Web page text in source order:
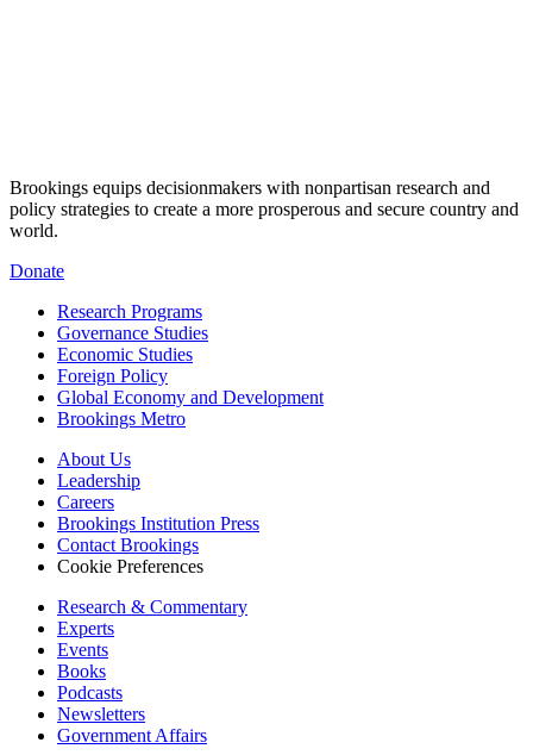
Brookings equips decisionmakers with nonpartisan research and
policy strategies to create a more prosperous and secure country and
world.
Donate
Research Programs
Governance Studies
Economic Studies
Foreign Policy
Global Economy and Development
Brookings Metro
About Us
Leadership
Careers
Brookings Institution Press
Contact Brookings
Cookie Preferences
Research & Commentary
Experts
Events
Books
Podcasts
Newsletters
Government Affairs